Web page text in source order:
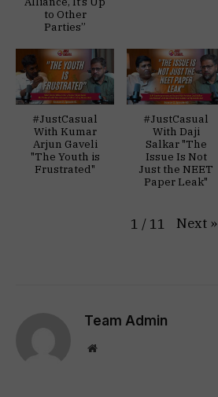
to Other
Parties”
#JustCasual
With Kumar
Arjun Gaveli
"The Youth is
Frustrated"
#JustCasual
With Daji
Salkar "The
Issue Is Not
Just the NEET
Paper Leak"
1 / 11 Next »
Team Admin
Website